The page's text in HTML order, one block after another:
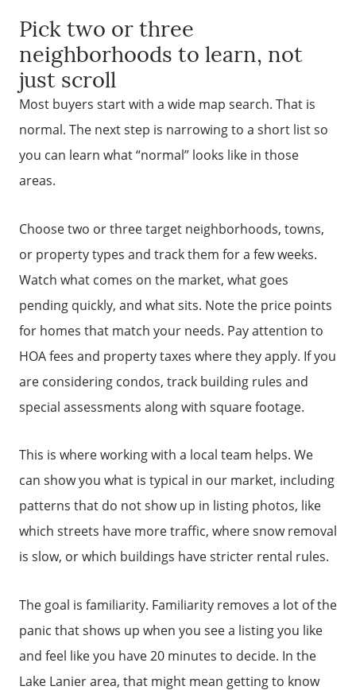
Call Us:
Pick two or three
neighborhoods to learn, not
just scroll
Most buyers start with a wide map search. That is
normal. The next step is narrowing to a short list so
you can learn what “normal” looks like in those
areas.
Choose two or three target neighborhoods, towns,
or property types and track them for a few weeks.
Watch what comes on the market, what goes
pending quickly, and what sits. Note the price points
for homes that match your needs. Pay attention to
HOA fees and property taxes where they apply. If you
are considering condos, track building rules and
special assessments along with square footage.
This is where working with a local team helps. We
can show you what is typical in our market, including
patterns that do not show up in listing photos, like
which streets have more traffic, where snow removal
is slow, or which buildings have stricter rental rules.
The goal is familiarity. Familiarity removes a lot of the
panic that shows up when you see a listing you like
and feel like you have 20 minutes to decide. In the
Lake Lanier area, that might mean getting to know